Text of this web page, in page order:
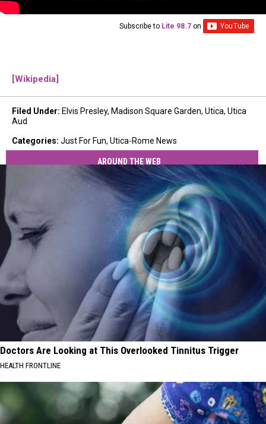
Subscribe to Lite 98.7 on
[Wikipedia]
Filed Under: Elvis Presley, Madison Square Garden, Utica, Utica
Aud
Categories: Just For Fun, Utica-Rome News
AROUND THE WEB
Doctors Are Looking at This Overlooked Tinnitus Trigger
HEALTH FRONTLINE